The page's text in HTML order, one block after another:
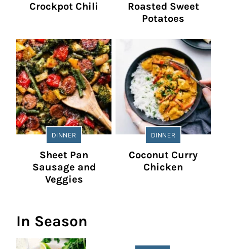
Crockpot Chili
Roasted Sweet
Potatoes
DINNER
Sheet Pan
Sausage and
Veggies
DINNER
Coconut Curry
Chicken
In Season